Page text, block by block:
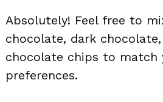
Absolutely! Feel free to
chocolate, dark
chocolate chips to match
preferences.